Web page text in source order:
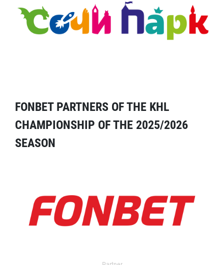
FONBET PARTNERS OF THE KHL
CHAMPIONSHIP OF THE 2025/2026
SEASON